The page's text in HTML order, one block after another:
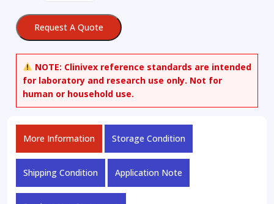
Request A Quote
NOTE: Clinivex reference standards are intended
for laboratory and research use only. Not for
human or household use.
More Information Storage Condition
Shipping Condition Application Note